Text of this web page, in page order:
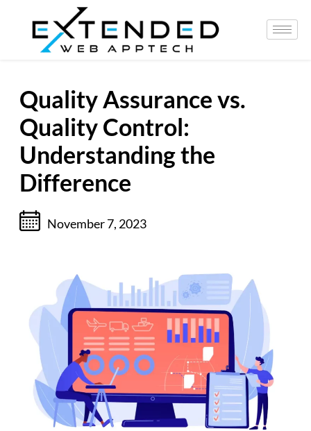
Quality Assurance vs.
Quality Control:
Understanding the
Difference
November 7, 2023